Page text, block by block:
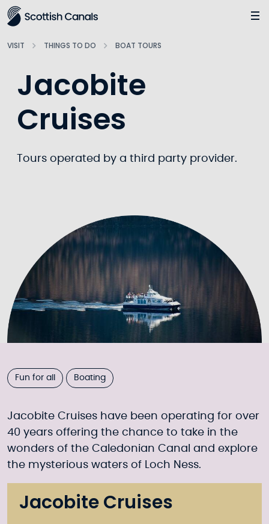
Main
VISIT THINGS TO DO BOAT TOURS
Jacobite
Cruises
Tours operated by a third party provider.
Fun for all Boating
Jacobite Cruises have been operating for over
40 years offering the chance to take in the
wonders of the Caledonian Canal and explore
the mysterious waters of Loch Ness.
Jacobite Cruises